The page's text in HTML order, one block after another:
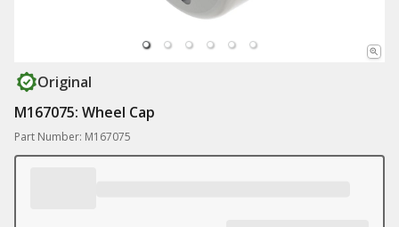
Original
M167075: Wheel Cap
Part Number: M167075